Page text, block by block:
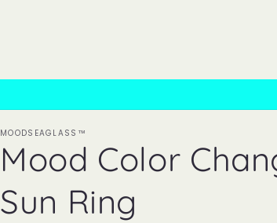
MOODSEAGLASS™
Mood Color
Sun Ring